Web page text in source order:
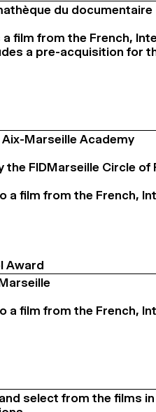
du documentaire
film from the French,
a pre-acquisition for
Marseille Academy
the FIDMarseille Circle of
a film from the French,
Award
a film from the French,
select from the films